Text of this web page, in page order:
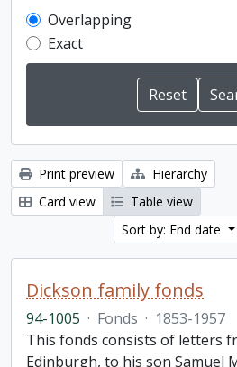
Overlapping
Exact
Print preview
Hierarchy
Card view
Table view
Sort by: End date
Dickson family fonds
94-1005 · Fonds · 1853-1957
This fonds consists of letters
Edinburgh, to his son Samuel